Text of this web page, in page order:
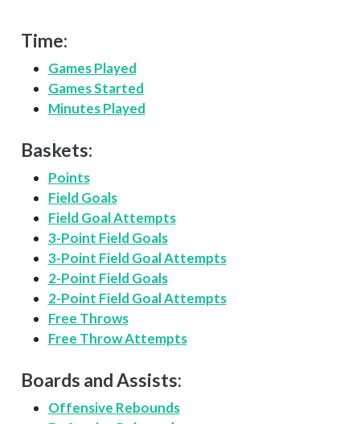
Time:
Games Played
Games Started
Minutes Played
Baskets:
Points
Field Goals
Field Goal Attempts
3-Point Field Goals
3-Point Field Goal Attempts
2-Point Field Goals
2-Point Field Goal Attempts
Free Throws
Free Throw Attempts
Boards and Assists:
Offensive Rebounds